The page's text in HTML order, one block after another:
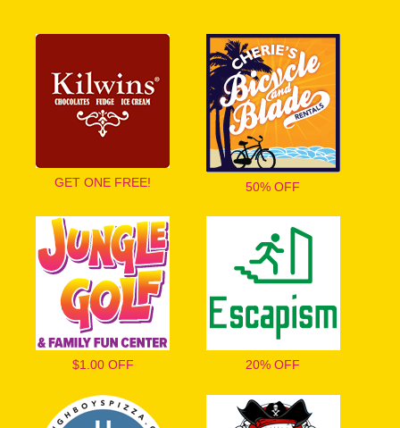
GET ONE FREE! 50% OFF
$1.00 OFF 20% OFF